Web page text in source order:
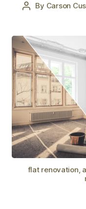
By Carson
flat renovation,